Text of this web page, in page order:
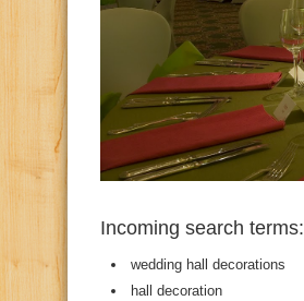
Incoming search terms:
wedding hall decorations
hall decoration